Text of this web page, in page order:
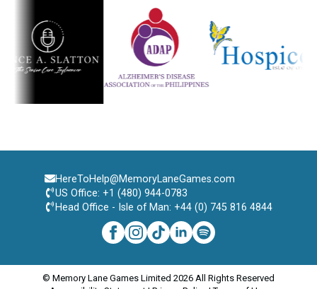
HereToHelp@MemoryLaneGames.com
US Office: +1 (480) 944-0783
Head Office - Isle of Man: +44 (0) 745 816 4844
© Memory Lane Games Limited 2026 All Rights Reserved